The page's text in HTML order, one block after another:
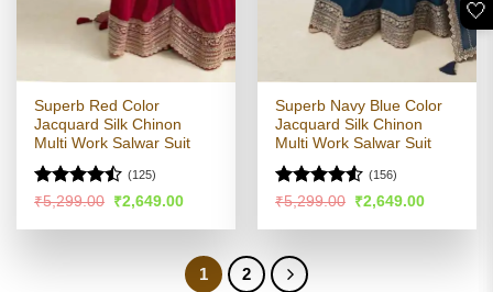
Superb Red Color
Jacquard Silk Chinon
Multi Work Salwar Suit
Rated
of 5
(125)
₹5,299.00 Original
was:
₹2,649.00Current
is:
Superb Navy Blue Color
Jacquard Silk Chinon
Multi Work Salwar Suit
Rated4.52
(156)
₹5,299.00 Original
was:
₹2,649.00Current
is:
1 2
🤍